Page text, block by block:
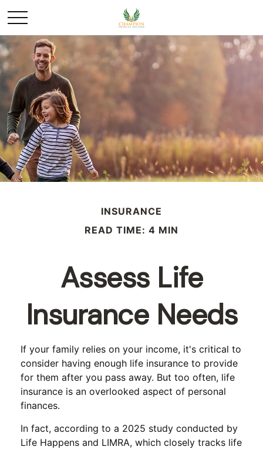
INSURANCE
READ TIME: 4 MIN
Assess Life
Insurance Needs
If your family relies on your income, it's critical to
consider having enough life insurance to provide
for them after you pass away. But too often, life
insurance is an overlooked aspect of personal
finances.
In fact, according to a 2025 study conducted by
Life Happens and LIMRA, which closely tracks life